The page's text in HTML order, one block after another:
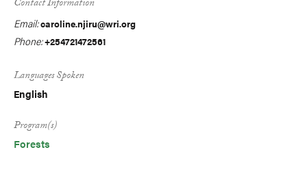
Contact Information
Email:caroline.njiru@wri.org
Phone:+254721472561
Languages Spoken
English
Program(s)
Forests